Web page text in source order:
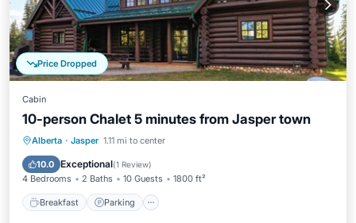
Price Dropped
Cabin
10-person Chalet 5 minutes from Jasper town
Alberta · Jasper 1.11 mi to center
10.0 Exceptional(1 Review)
4 Bedrooms 2 Baths 10 Guests 1800 ft²
Breakfast Parking
Breakfast Parking
Kitchen